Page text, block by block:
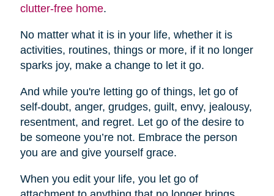
clutter-free home.
No matter what it is in your life, whether it is
activities, routines, things or more, if it no longer
sparks joy, make a change to let it go.
And while you're letting go of things, let go of
self-doubt, anger, grudges, guilt, envy, jealousy,
resentment, and regret. Let go of the desire to
be someone you’re not. Embrace the person
you are and give yourself grace.
When you edit your life, you let go of